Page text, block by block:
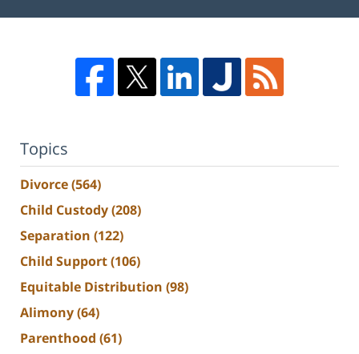
Topics
Divorce(564)
Child Custody(208)
Separation (122)
Child Support(106)
Equitable Distribution (98)
Alimony(64)
Parenthood (61)